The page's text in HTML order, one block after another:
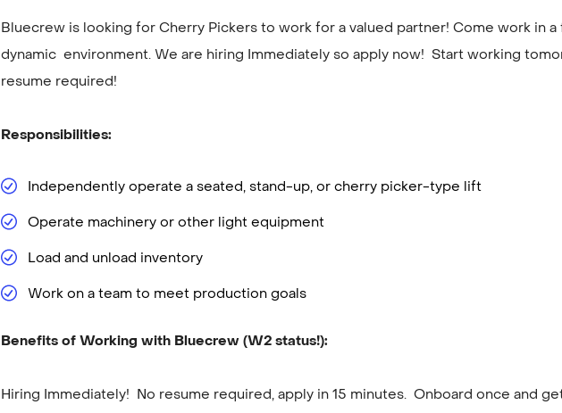
Bluecrew is looking for Cherry Pickers to work for a valued partner! Come work in a
dynamic environment. We are hiring Immediately so apply now! Start working
resume required!
Responsibilities:
Independently operate a seated, stand-up, or cherry picker-type lift
Operate machinery or other light equipment
Load and unload inventory
Work on a team to meet production goals
Benefits of Working with Bluecrew (W2 status!):
Hiring Immediately! No resume required, apply in 15 minutes. Onboard once and